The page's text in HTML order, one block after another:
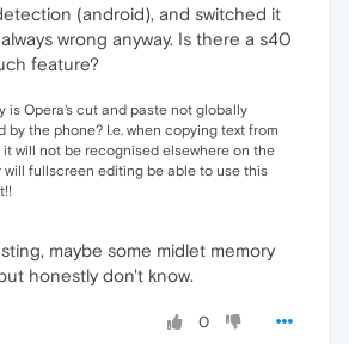
(android), and switched it
wrong anyway. Is there a s40
feature?
is Opera's cut and paste not globally
by the phone? I.e. when copying text from
it will not be recognised elsewhere on the
will fullscreen editing be able to use this
maybe some midlet memory
honestly don't know.
0